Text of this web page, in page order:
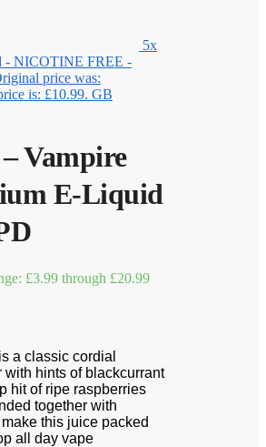
5x
- NICOTINE FREE -
price was:
is: £10.99. GB
Vampire
E-Liquid
£3.99 through £20.99
a classic cordial
with hints of blackcurrant
hit of ripe raspberries
together with
this juice packed
all day vape